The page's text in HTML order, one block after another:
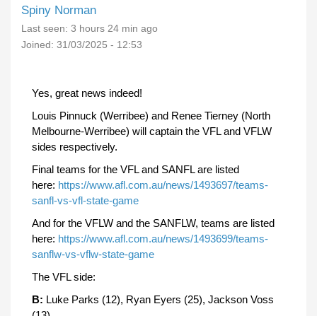
Spiny Norman
Last seen: 3 hours 24 min ago
Joined: 31/03/2025 - 12:53
Yes, great news indeed!
Louis Pinnuck (Werribee) and Renee Tierney (North
Melbourne-Werribee) will captain the VFL and VFLW
sides respectively.
Final teams for the VFL and SANFL are listed
here: https://www.afl.com.au/news/1493697/teams-
sanfl-vs-vfl-state-game
And for the VFLW and the SANFLW, teams are listed
here: https://www.afl.com.au/news/1493699/teams-
sanflw-vs-vflw-state-game
The VFL side:
B: Luke Parks (12), Ryan Eyers (25), Jackson Voss